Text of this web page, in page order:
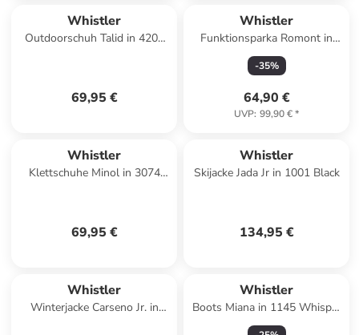
Whistler
Outdoorschuh Talid in 4200
69,95 €
Whistler
Funktionsparka Romont in
1001 Black
-35%
64,90 €
UVP: 99,90 €*
Whistler
Klettschuhe Minol in 3074
69,95 €
Whistler
Skijacke Jada Jr in 1001 Black
134,95 €
Whistler
Winterjacke Carseno Jr. in
Whistler
Boots Miana in 1145 Whisper
White